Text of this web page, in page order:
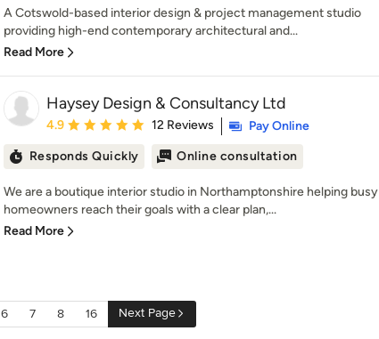
A Cotswold-based interior design & project management studio
providing high-end contemporary architectural and...
Read More
Haysey Design & Consultancy Ltd
Average rating: 4.9 out of 5 stars
4.9 12 Reviews
Pay Online
Responds Quickly
Online consultation
We are a boutique interior studio in Northamptonshire helping busy
homeowners reach their goals with a clear plan,...
Read More
6 7 8 16 Next Page